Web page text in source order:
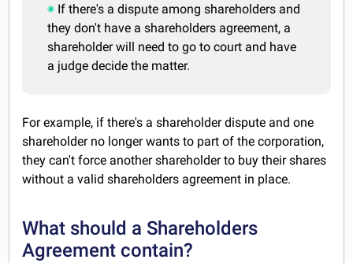
If there's a dispute among shareholders and
they don't have a shareholders agreement, a
shareholder will need to go to court and have
a judge decide the matter.
For example, if there's a shareholder dispute and one
shareholder no longer wants to part of the corporation,
they can't force another shareholder to buy their shares
without a valid shareholders agreement in place.
What should a Shareholders
Agreement contain?